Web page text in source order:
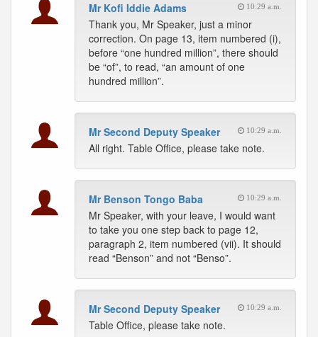
Mr Kofi Iddie Adams 10:29 a.m.
Thank you, Mr Speaker, just a minor
correction. On page 13, item numbered (i),
before “one hundred million”, there should
be “of”, to read, “an amount of one
hundred million”.
Mr Second Deputy Speaker 10:29 a.m.
All right. Table Office, please take note.
Mr Benson Tongo Baba 10:29 a.m.
Mr Speaker, with your leave, I would want
to take you one step back to page 12,
paragraph 2, item numbered (vii). It should
read “Benson” and not “Benso”.
Mr Second Deputy Speaker 10:29 a.m.
Table Office, please take note.